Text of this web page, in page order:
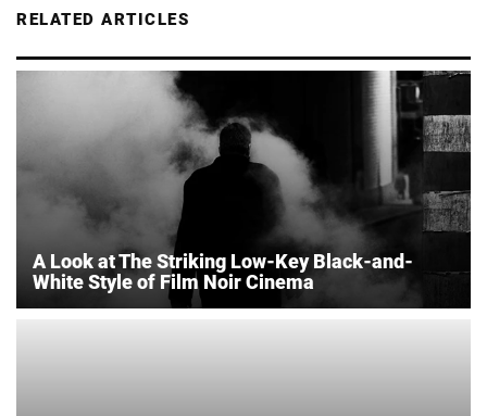
RELATED ARTICLES
A Look at The Striking Low-Key Black-and-
White Style of Film Noir Cinema